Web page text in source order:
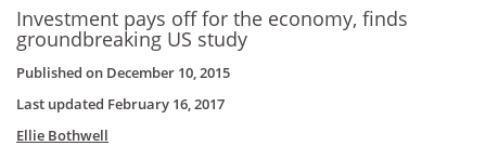
Investment pays off for the economy, finds
groundbreaking US study
Published on December 10, 2015
Last updated February 16, 2017
Ellie Bothwell